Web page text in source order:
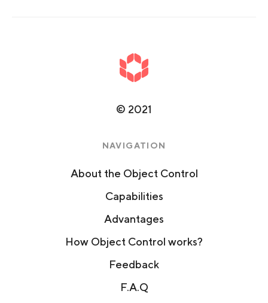
© 2021
NAVIGATION
About the Object Control
Capabilities
Advantages
How Object Control works?
Feedback
F.A.Q